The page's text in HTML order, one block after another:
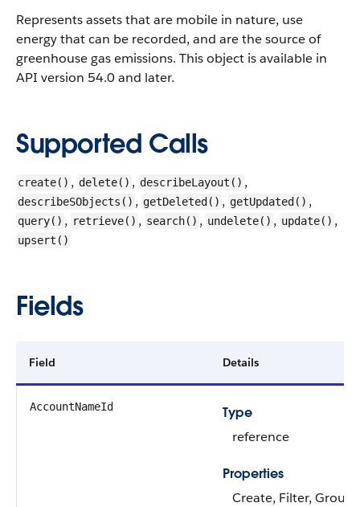
Represents assets that are mobile in nature, use
energy that can be recorded, and are the source of
greenhouse gas emissions. This object is available in
API version 54.0 and later.
Supported Calls
create() , delete() , describeLayout() ,
describeSObjects() , getDeleted() , getUpdated() ,
query() , retrieve() , search() , undelete() , update() ,
upsert()
Fields
Field Details
AccountNameId
Type
reference
Properties
Create, Filter,